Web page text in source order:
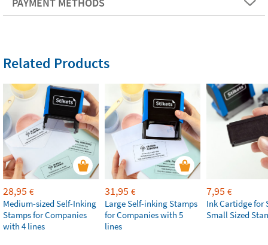
PAYMENT METHODS
Related Products
28,95 €
Medium-sized Self-Inking
Stamps for Companies
with 4 lines
31,95 €
Large Self-inking Stamps
for Companies with 5
lines
7,95 €
Ink Cartidge for
Small Sized